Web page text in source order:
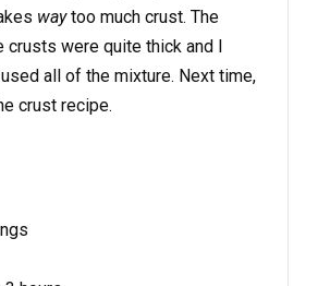
waytoo much crust. The
crusts were quite thick and I
used all of the mixture. Next time,
crust recipe.